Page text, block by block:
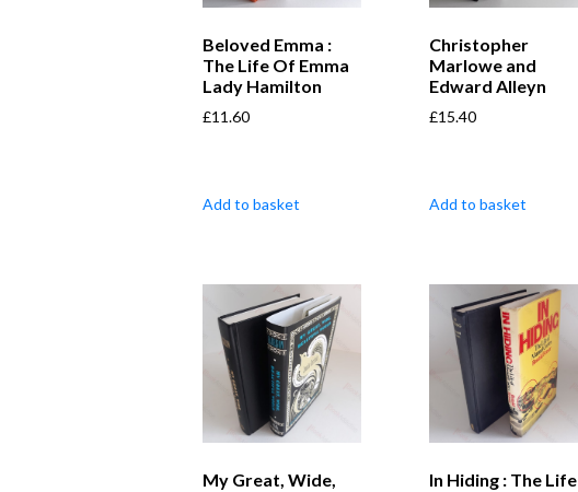
Beloved Emma :
The Life Of Emma
Lady Hamilton
£11.60
Add to basket
Christopher
Marlowe and
Edward Alleyn
£15.40
Add to basket
My Great, Wide,
In Hiding : The Life